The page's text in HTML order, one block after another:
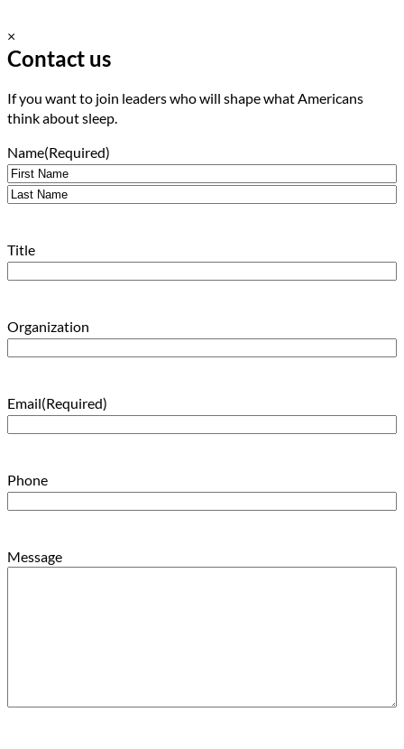
×
Contact us
If you want to join leaders who will shape what Americans
think about sleep.
Name(Required)
First
Title
Organization
Email(Required)
Phone
Message